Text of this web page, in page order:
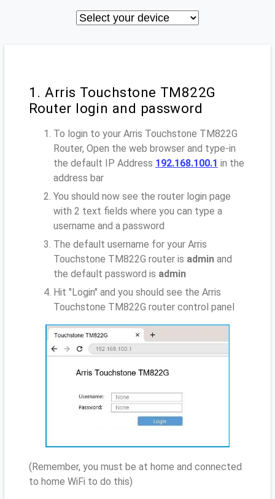
1. Arris Touchstone TM822G
Router login and password
To login to your Arris Touchstone TM822G
Router, Open the web browser and type-in
the default IP Address 192.168.100.1 in the
address bar
You should now see the router login page
with 2 text fields where you can type a
username and a password
The default username for your Arris
Touchstone TM822G router is admin and
the default password is admin
Hit "Login" and you should see the Arris
Touchstone TM822G router control panel
(Remember, you must be at home and connected
to home WiFi to do this)